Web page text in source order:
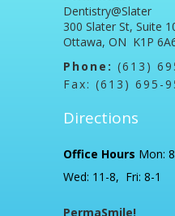
Dentistry@Slater
300 Slater St, Suite
Ottawa, ON K1P
Phone: (613)
Fax: (613) 695-
Directions
Office Hours Mon:
Wed: 11-8, Fri: 8-1
PermaSmile!